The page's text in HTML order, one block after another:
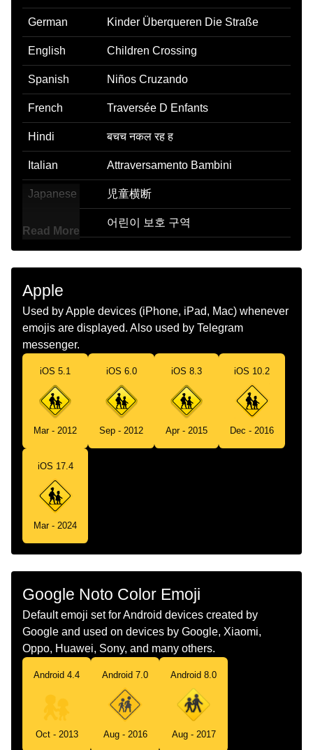
German Kinder Überqueren Die Straße
English Children Crossing
Spanish Niños Cruzando
French Traversée D Enfants
Hindi बचच नकल रह ह
Italian Attraversamento Bambini
Japanese 児童横断
어린이 보호 구역
Marathi मल रसत ओलडत आहत
Dutch Overstekende Kinderen
Norwegian Barn Krysser Veien
Portuguese Crianças Atravessando
Swedish Passerande Barn
చననపలలల తరగ సథల
Chinese
Read More
Apple
Used by Apple devices (iPhone, iPad, Mac) whenever
emojis are displayed. Also used by Telegram
messenger.
iOS 5.1
Mar - 2012
iOS 6.0
Sep - 2012
iOS 8.3
Apr - 2015
iOS 10.2
Dec - 2016
iOS 17.4
Mar - 2024
Google Noto Color Emoji
Default emoji set for Android devices created by
Google and used on devices by Google, Xiaomi,
Oppo, Huawei, Sony, and many others.
Android 4.4
Oct - 2013
Android 7.0
Aug - 2016
Android 8.0
Aug - 2017